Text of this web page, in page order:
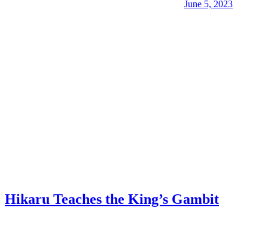
June 5, 2023
Hikaru Teaches the King’s Gambit